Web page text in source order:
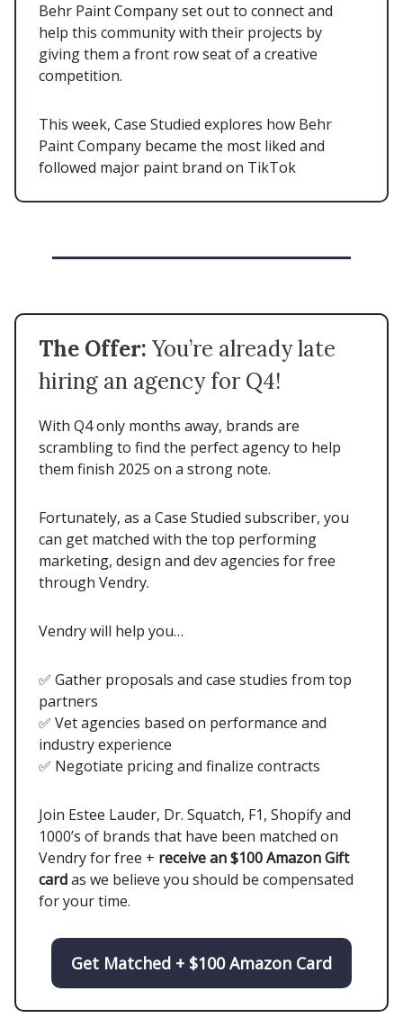
Behr Paint Company set out to connect and
help this community with their projects by
giving them a front row seat of a creative
competition.
This week, Case Studied explores how Behr
Paint Company became the most liked and
followed major paint brand on TikTok
The Offer: You’re already late
hiring an agency for Q4!
With Q4 only months away, brands are
scrambling to find the perfect agency to help
them finish 2025 on a strong note.
Fortunately, as a Case Studied subscriber, you
can get matched with the top performing
marketing, design and dev agencies for free
through Vendry.
Vendry will help you…
✅ Gather proposals and case studies from top
partners
✅ Vet agencies based on performance and
industry experience
✅ Negotiate pricing and finalize contracts
Join Estee Lauder, Dr. Squatch, F1, Shopify and
1000’s of brands that have been matched on
Vendry for free + receive an $100 Amazon Gift
cardas we believe you should be compensated
for your time.
Get Matched + $100 Amazon Card